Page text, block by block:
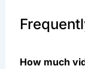
How much